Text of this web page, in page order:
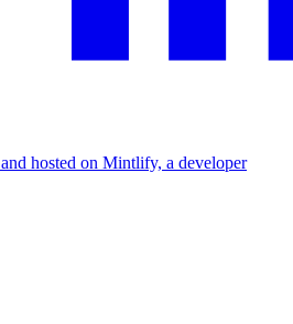
hosted on Mintlify, a developer